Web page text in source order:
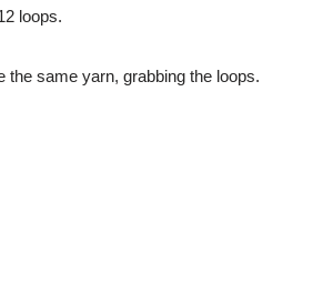
loops.
the same yarn, grabbing the loops.